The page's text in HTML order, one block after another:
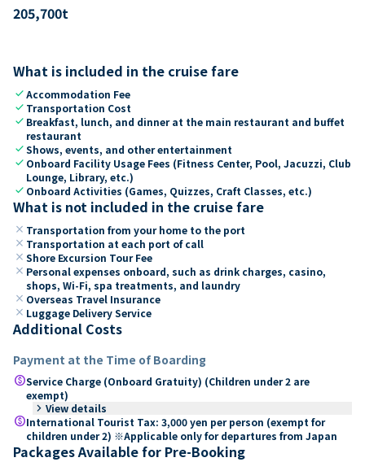
205,700t
What is included in the cruise fare
checkAccommodation Fee
check Transportation Cost
check Breakfast, lunch, and dinner at the main restaurant and buffet
restaurant
checkShows, events, and other entertainment
check Onboard Facility Usage Fees (Fitness Center, Pool, Jacuzzi, Club
Lounge, Library, etc.)
check Onboard Activities (Games, Quizzes, Craft Classes, etc.)
What is not included in the cruise fare
close Transportation from your home to the port
close Transportation at each port of call
close Shore Excursion Tour Fee
close Personal expenses onboard, such as drink charges, casino,
shops, Wi-Fi, spa treatments, and laundry
close Overseas Travel Insurance
close Luggage Delivery Service
Additional Costs
Payment at the Time of Boarding
paidService Charge (Onboard Gratuity) (Children under 2 are
exempt)
keyboard_arrow_right View details
paidInternational Tourist Tax: 3,000 yen per person (exempt for
children under 2) ※Applicable only for departures from Japan
Packages Available for Pre-Booking